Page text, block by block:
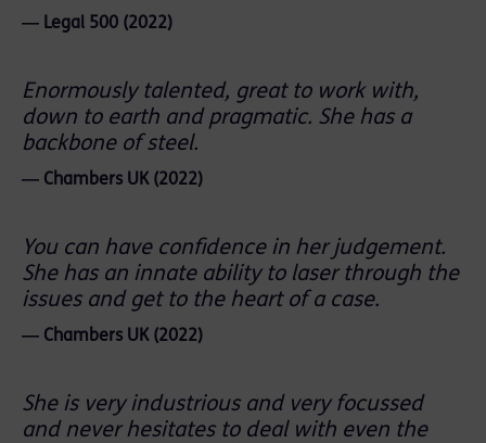
― Legal 500 (2022)
Enormously talented, great to work with,
down to earth and pragmatic. She has a
backbone of steel.
― Chambers UK (2022)
You can have confidence in her judgement.
She has an innate ability to laser through the
issues and get to the heart of a case.
― Chambers UK (2022)
She is very industrious and very focussed
and never hesitates to deal with even the